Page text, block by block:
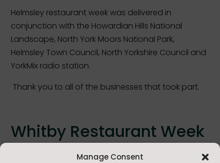
Manage Consent
Helmsley restaurant week was delivered in
conjunction with the Howardian Hills National
Landscape, North York Moors National Park,
Helmsley Town Council, North Yorkshire Council and
YorkMix radio station.
Thank you to all of the businesses that took part.
Whitby Restaurant Week
Whitby’s second restaurant week took place from 2